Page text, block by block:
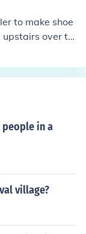
to make shoe
upstairs over th
with all the o
in a
village?